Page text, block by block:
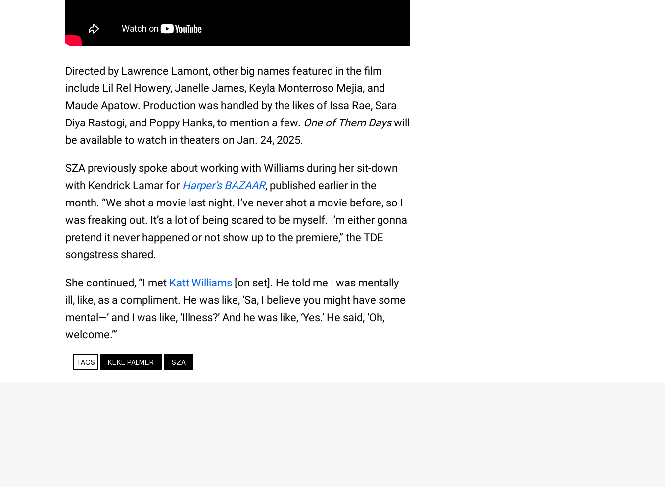
Directed by Lawrence Lamont, other big names featured in the film
include Lil Rel Howery, Janelle James, Keyla Monterroso Mejia, and
Maude Apatow. Production was handled by the likes of Issa Rae, Sara
Diya Rastogi, and Poppy Hanks, to mention a few. One of Them Dayswill
be available to watch in theaters on Jan. 24, 2025.
SZA previously spoke about working with Williams during her sit-down
with Kendrick Lamar for Harper’s BAZAAR, published earlier in the
month. “We shot a movie last night. I’ve never shot a movie before, so I
was freaking out. It’s a lot of being scared to be myself. I’m either gonna
pretend it never happened or not show up to the premiere,” the TDE
songstress shared.
She continued, “I met Katt Williams [on set]. He told me I was mentally
ill, like, as a compliment. He was like, ‘Sa, I believe you might have some
mental—’ and I was like, ‘Illness?’ And he was like, ‘Yes.’ He said, ‘Oh,
welcome.’”
TAGS KEKE PALMER SZA